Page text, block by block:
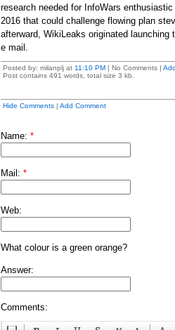
research needed for InfoWars
2016 that could challenge flowing plan
afterward, WikiLeaks originated
e mail.
Posted by: milanplj at 11:10 PM| No Comments |
Post contains 491 words, total size 3 kb.
Hide Comments| Add Comment
Name: *
Mail: *
Web:
What colour is a green orange?
Answer:
Comments: